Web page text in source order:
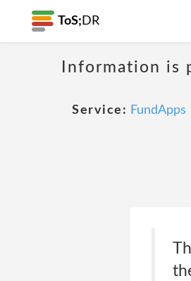
ToS; DR
Information is
Service: FundApps